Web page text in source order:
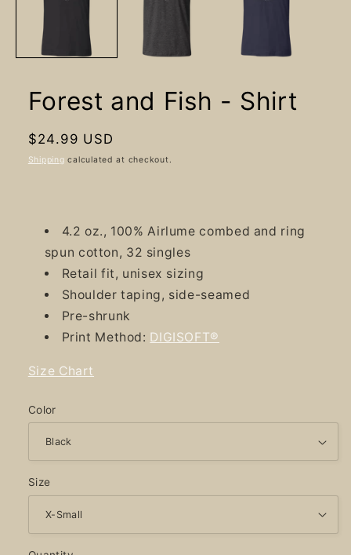
Forest and Fish - Shirt
Regular
price
$24.99 USD
Shipping calculated at checkout.
4.2 oz., 100% Airlume combed and ring
spun cotton, 32 singles
Retail fit, unisex sizing
Shoulder taping, side-seamed
Pre-shrunk
Print Method: DIGISOFT®
Size Chart
Color
Size